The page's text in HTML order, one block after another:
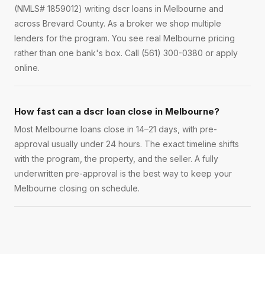
(NMLS# 1859012) writing dscr loans in Melbourne and
across Brevard County. As a broker we shop multiple
lenders for the program. You see real Melbourne pricing
rather than one bank's box. Call (561) 300-0380 or apply
online.
How fast can a dscr loan close in Melbourne?
Most Melbourne loans close in 14–21 days, with pre-
approval usually under 24 hours. The exact timeline shifts
with the program, the property, and the seller. A fully
underwritten pre-approval is the best way to keep your
Melbourne closing on schedule.